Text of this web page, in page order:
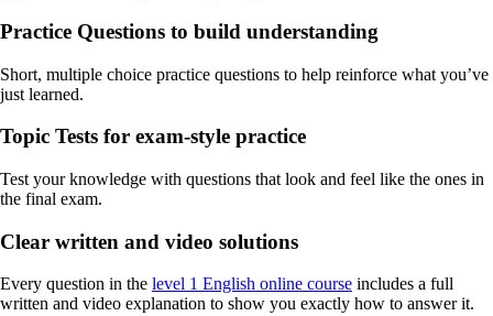
Practice Questions to build understanding
Short, multiple choice practice questions to help reinforce what you’ve
just learned.
Topic Tests for exam-style practice
Test your knowledge with questions that look and feel like the ones in
the final exam.
Clear written and video solutions
Every question in the level 1 English online course includes a full
written and video explanation to show you exactly how to answer it.